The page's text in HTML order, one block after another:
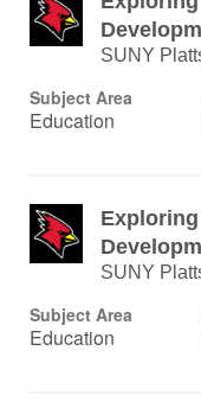
SUNY
Subject Area
Education
SUNY
Subject Area
Education